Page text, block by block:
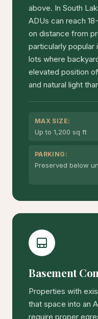
above. In South
ADUs can reach
on distance from
particularly popular
lots where
elevated position
and natural light
MAX SIZE:
Up to 1,200 sq ft
PARKING:
Preserved below
Basement
Properties with
that space into an
require proper